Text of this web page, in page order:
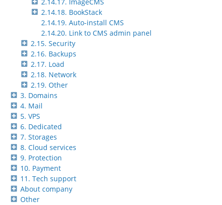
2.14.18. BookStack
2.14.19. Auto-install CMS
2.14.20. Link to CMS admin panel
2.15. Security
2.16. Backups
2.17. Load
2.18. Network
2.19. Other
3. Domains
4. Mail
5. VPS
6. Dedicated
7. Storages
8. Cloud services
9. Protection
10. Payment
11. Tech support
About company
Other